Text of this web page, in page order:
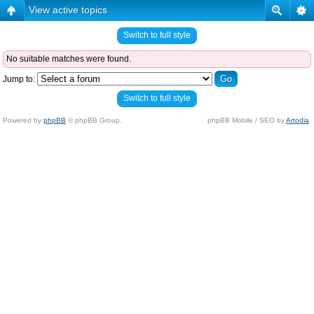
View active topics
Switch to full style
No suitable matches were found.
Jump to:
Switch to full style
Powered by phpBB © phpBB Group. phpBB Mobile / SEO byArtodia